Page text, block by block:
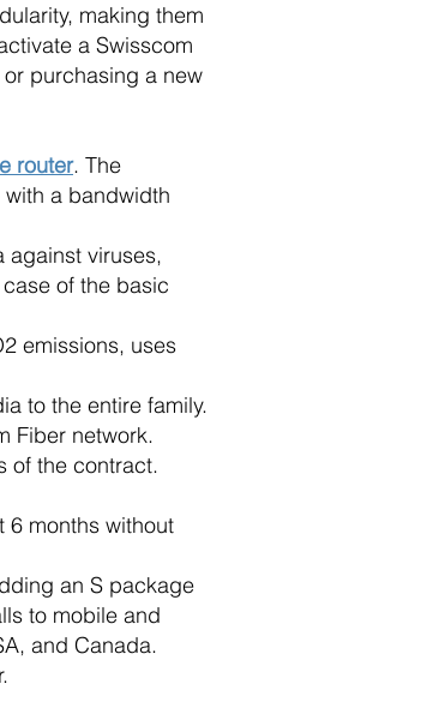
making them
a Swisscom
purchasing a new
router. The
a bandwidth
against viruses,
of the basic
emissions, uses
to the entire family.
Fiber network.
of the contract.
6 months without
an S package
to mobile and
and Canada.